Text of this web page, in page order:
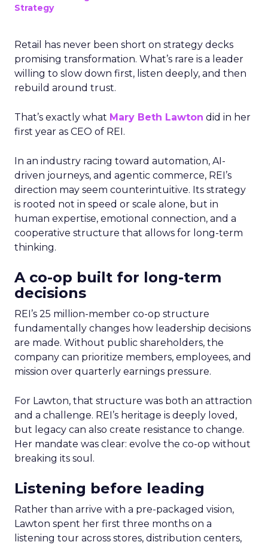
Strategy
Retail has never been short on strategy decks
promising transformation. What’s rare is a leader
willing to slow down first, listen deeply, and then
rebuild around trust.
That’s exactly what Mary Beth Lawton did in her
first year as CEO of REI.
In an industry racing toward automation, AI-
driven journeys, and agentic commerce, REI’s
direction may seem counterintuitive. Its strategy
is rooted not in speed or scale alone, but in
human expertise, emotional connection, and a
cooperative structure that allows for long-term
thinking.
A co-op built for long-term
decisions
REI’s 25 million-member co-op structure
fundamentally changes how leadership decisions
are made. Without public shareholders, the
company can prioritize members, employees, and
mission over quarterly earnings pressure.
For Lawton, that structure was both an attraction
and a challenge. REI’s heritage is deeply loved,
but legacy can also create resistance to change.
Her mandate was clear: evolve the co-op without
breaking its soul.
Listening before leading
Rather than arrive with a pre-packaged vision,
Lawton spent her first three months on a
listening tour across stores, distribution centers,